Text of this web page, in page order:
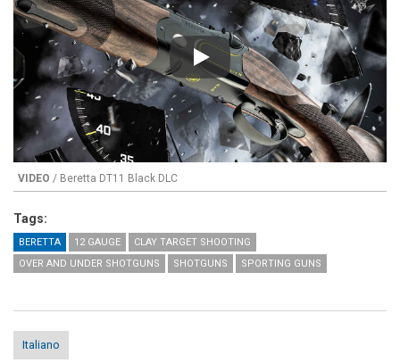
Play
VIDEO / Beretta DT11 Black DLC
Tags:
BERETTA 12 GAUGE
CLAY TARGET SHOOTING
OVER AND UNDER SHOTGUNS
SHOTGUNS SPORTING GUNS
Italiano